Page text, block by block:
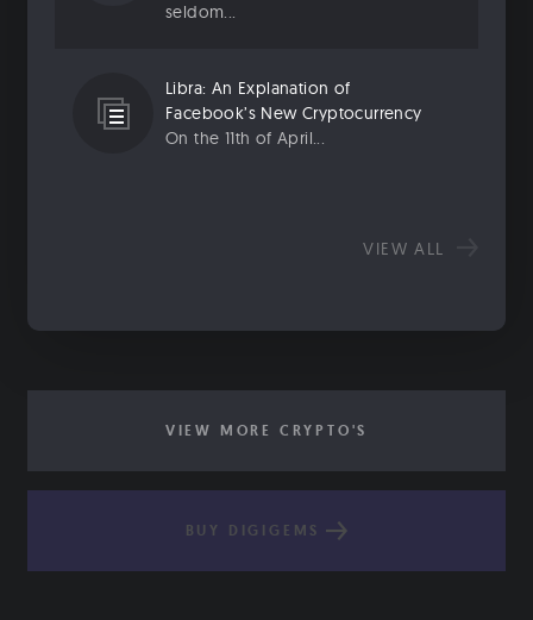
seldom...
Libra: An Explanation of
Facebook’s New Cryptocurrency
On the 11th of April...
VIEW ALL
VIEW MORE CRYPTO'S
BUY DIGIGEMS